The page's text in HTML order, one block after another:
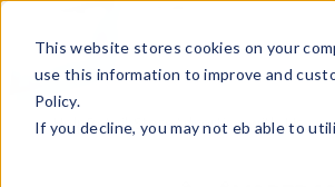
This website stores cookies on your
use this information to improve and
Policy.
If you decline, you may not eb able to
HelpRetail StoreAdvertise with Us